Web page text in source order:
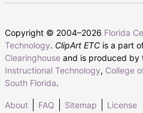
Copyright © 2004–2026 Florida
Technology. ClipArt ETC is a part
Clearinghouse and is produced by
Instructional Technology, College
South Florida.
About FAQ Sitemap License